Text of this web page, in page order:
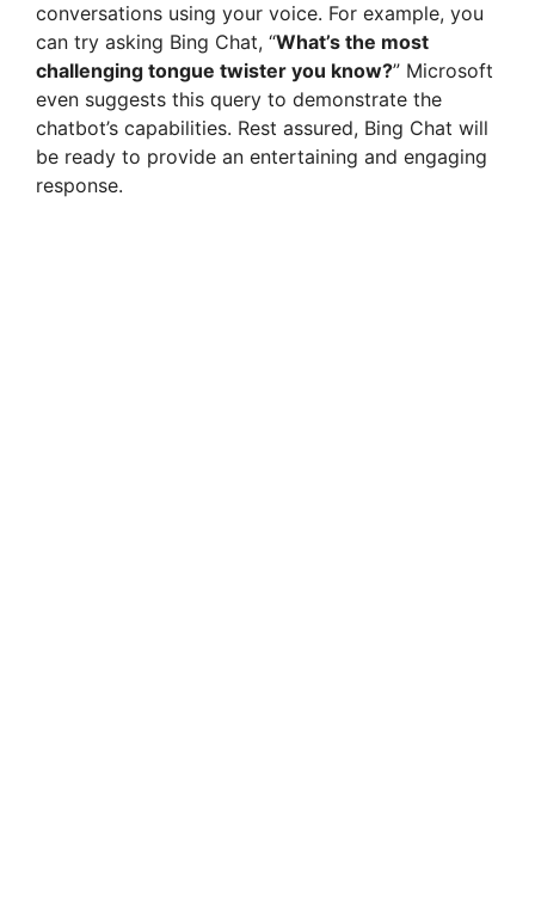
conversations using your voice. For example, you
can try asking Bing Chat, “What’s the most
challenging tongue twister you know?” Microsoft
even suggests this query to demonstrate the
chatbot’s capabilities. Rest assured, Bing Chat will
be ready to provide an entertaining and engaging
response.